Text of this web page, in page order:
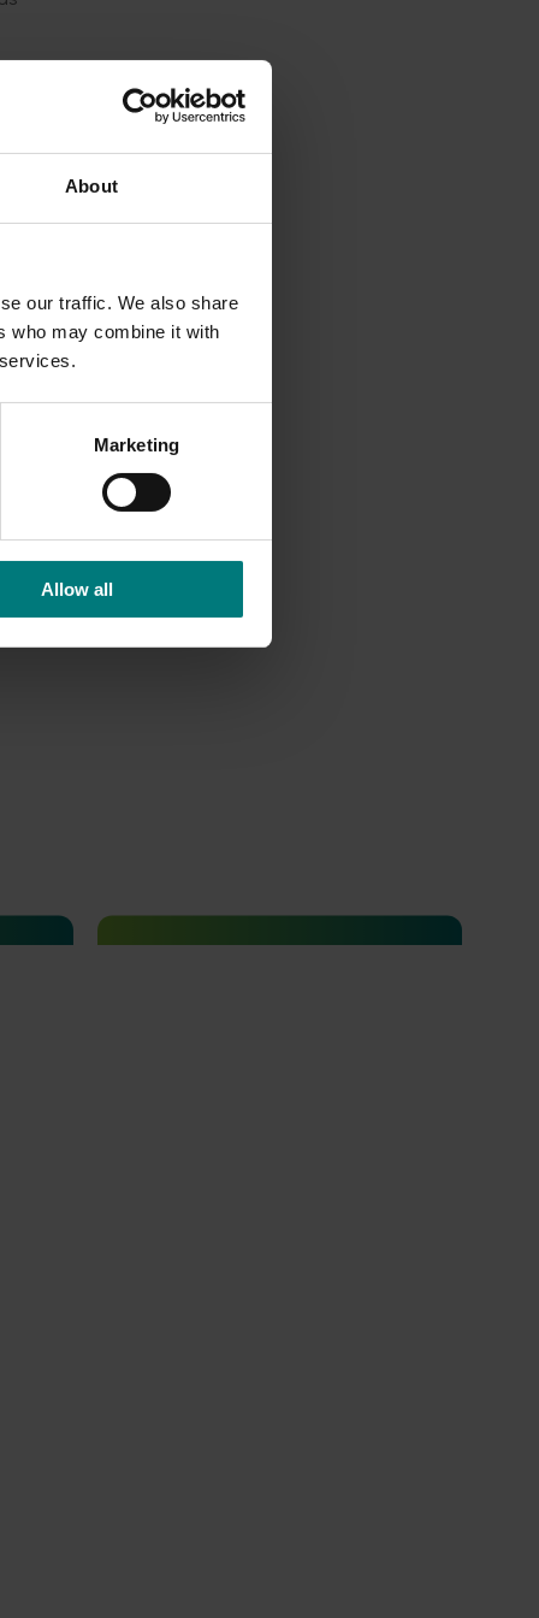
About
our traffic. We also share
who may combine it with
Marketing
Allow all
to
fly